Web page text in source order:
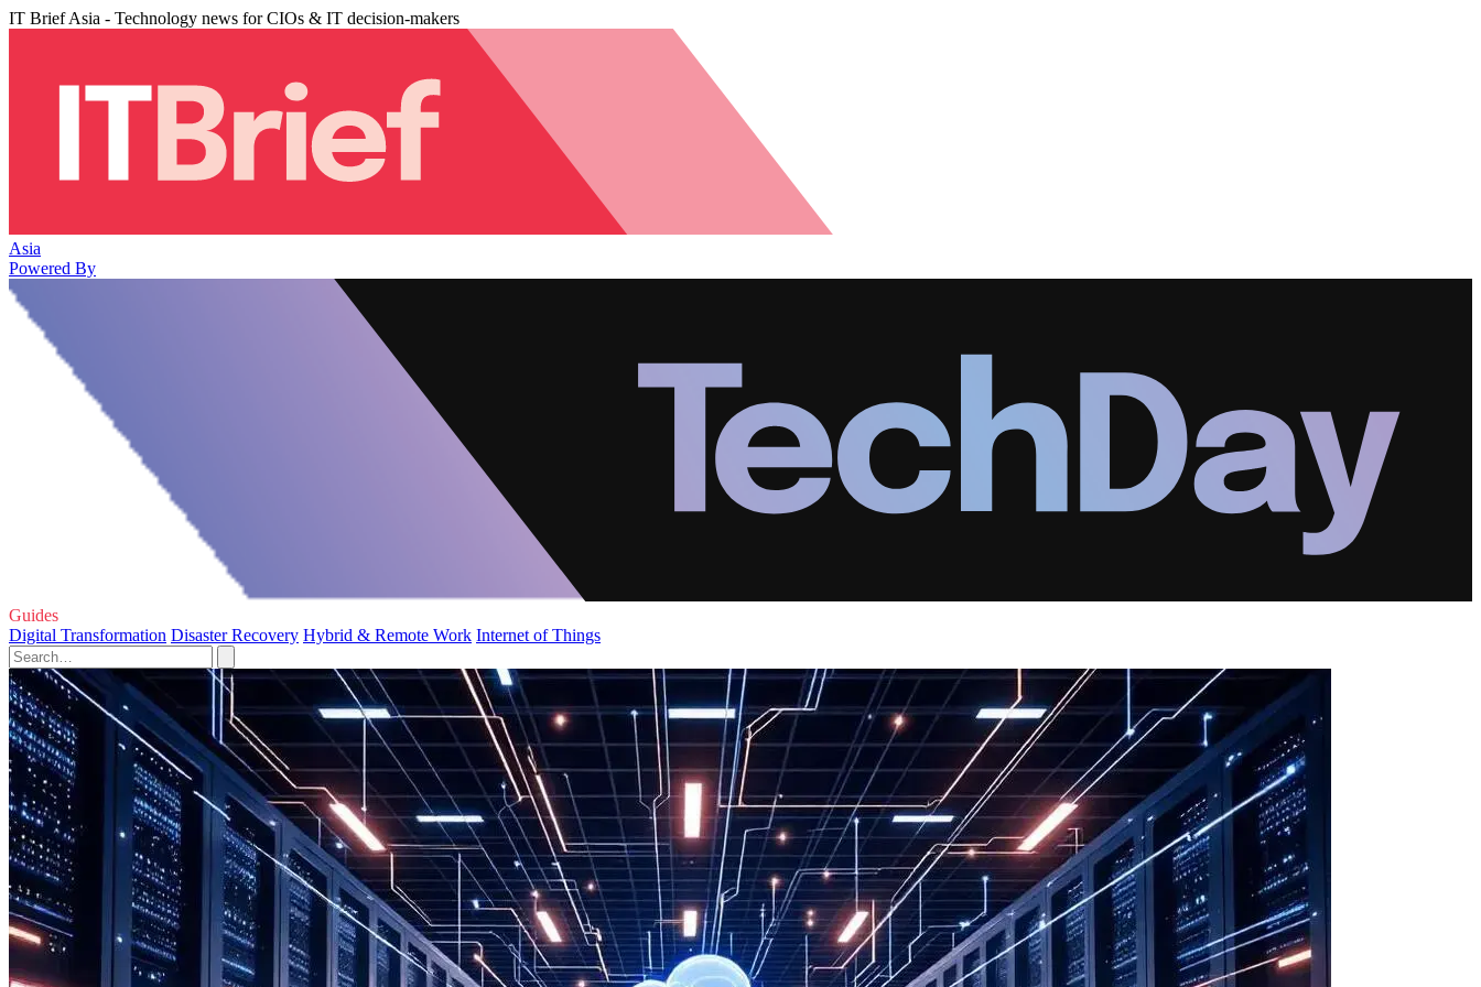
IT Brief Asia - Technology news for CIOs & IT decision-makers
Asia
Powered By
Guides
Digital Transformation Disaster Recovery Hybrid & Remote Work Internet of Things